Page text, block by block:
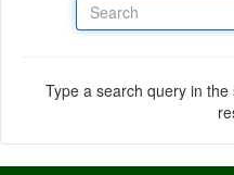
Type a search query in